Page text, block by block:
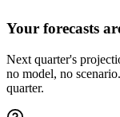
Your forecasts
Next quarter's
no model, no
quarter.